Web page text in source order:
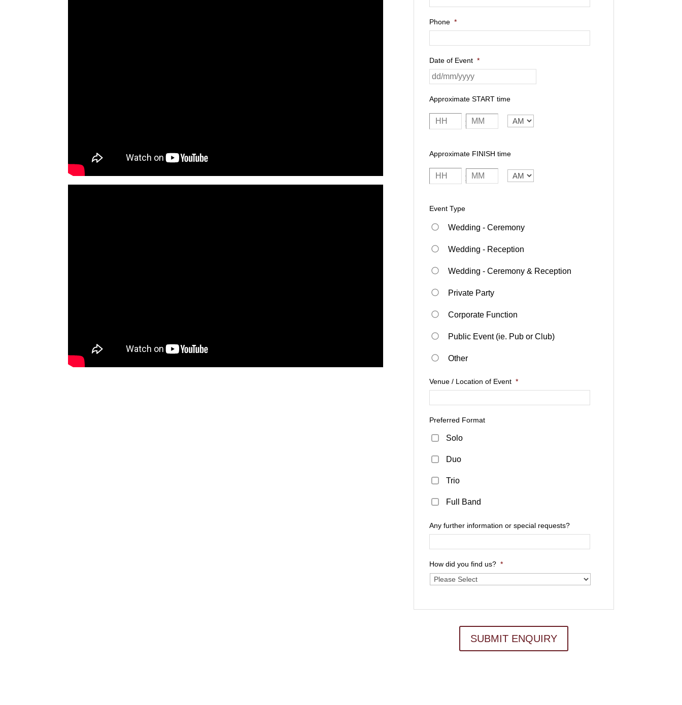
Phone *
Date of Event *
Approximate START time
:
Approximate FINISH time
:
Event Type
Wedding - Ceremony
Wedding - Reception
Wedding - Ceremony & Reception
Private Party
Corporate Function
Public Event (ie. Pub or Club)
Other
Venue / Location of Event *
Preferred Format
Solo
Duo
Trio
Full Band
Any further information or special requests?
How did you find us? *
SUBMIT ENQUIRY